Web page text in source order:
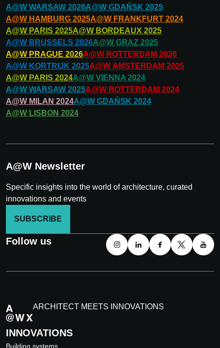
A@W WARSAW 2026A@W GDAŃSK 2025
A@W HAMBURG 2025A@W FRANKFURT 2024
A@W PARIS 2025A@W BORDEAUX 2025
A@W BRUSSELS 2026A@W GRAZ 2025
A@W PRAGUE 2026A@W ROTTERDAM 2026
A@W KORTRIJK 2025A@W AMSTERDAM 2025
A@W PARIS 2024A@W VIENNA 2024
A@W WARSAW 2025A@W ROTTERDAM 2024
A@W MILAN 2024A@W GDAŃSK 2024
A@W LISBON 2024
A@W Newsletter
Specific insights into the world of architecture, curated
innovations and events
SUBSCRIBE
Follow us
ARCHITECT MEETS INNOVATIONS
INNOVATIONS
Building systems